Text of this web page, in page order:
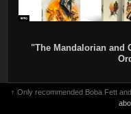
"The Mandalorian and
↑ Only recommended Boba Fett